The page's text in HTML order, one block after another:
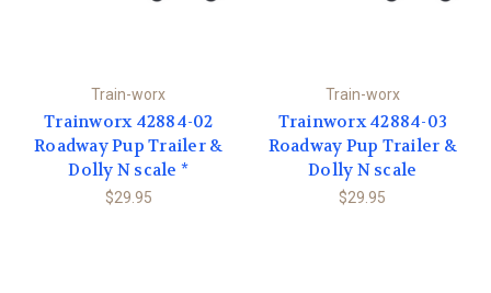
Train-worx
Trainworx 42884-02
Roadway Pup Trailer &
Dolly N scale *
$29.95
Train-worx
Trainworx 42884-03
Roadway Pup Trailer &
Dolly N scale
$29.95